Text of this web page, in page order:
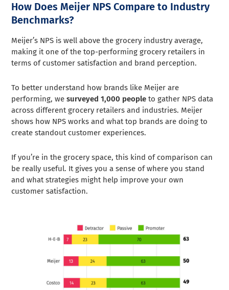
How Does Meijer NPS Compare to Industry
Benchmarks?
Meijer’s NPS is well above the grocery industry average,
making it one of the top-performing grocery retailers in
terms of customer satisfaction and brand perception.
To better understand how brands like Meijer are
performing, wesurveyed 1,000 people to gather NPS data
across different grocery retailers and industries. Meijer
shows how NPS works and what top brands are doing to
create standout customer experiences.
If you’re in the grocery space, this kind of comparison can
be really useful. It gives you a sense of where you stand
and what strategies might help improve your own
customer satisfaction.